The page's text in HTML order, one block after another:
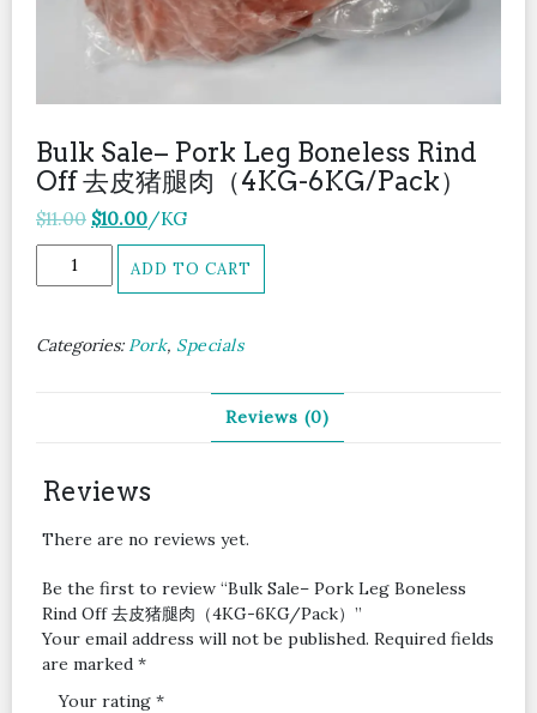
Bulk Sale– Pork Leg Boneless Rind
Off 去皮猪腿肉（4KG-6KG/Pack）
$11.00 Original
price
$11.00.
$10.00Current
price
is:
$10.00.
/KG
Bulk
Sale-
Leg
皮
猪
腿
（4KG-
6KG/Pack）
quantity
ADD TO CART
Categories: Pork, Specials
Reviews (0)
Reviews
There are no reviews yet.
Be the first to review “Bulk Sale– Pork Leg Boneless
Rind Off 去皮猪腿肉（4KG-6KG/Pack）”
Your email address will not be published. Required fields
are marked *
Your rating *